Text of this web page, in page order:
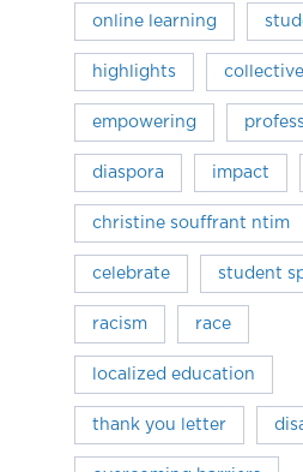
online learning
highlights
empowering
diaspora impact
christine souffrant ntim
celebrate student
racism race
localized education
thank you letter